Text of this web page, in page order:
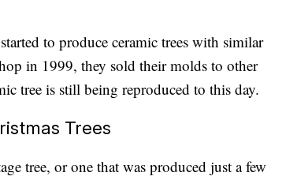
to produce ceramic trees with similar
in 1999, they sold their molds to other
tree is still being reproduced to this day.
Trees
tree, or one that was produced just a few